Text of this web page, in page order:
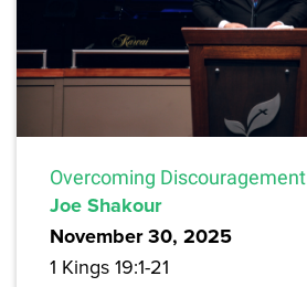
Overcoming Discouragement
Joe Shakour
November 30, 2025
1 Kings 19:1-21